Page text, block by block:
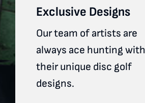
Exclusive Designs
Our team of artists are
always ace hunting with
their unique disc golf
designs.